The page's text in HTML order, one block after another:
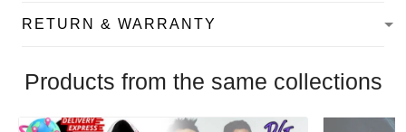
RETURN & WARRANTY
Products from the same collections